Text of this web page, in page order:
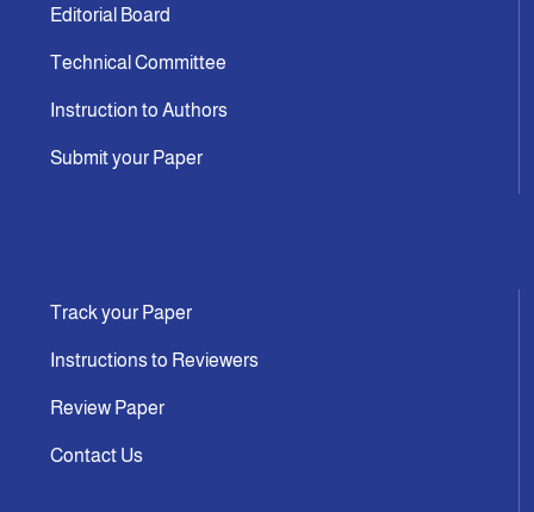
Editorial Board
Technical Committee
Instruction to Authors
Submit your Paper
Track your Paper
Instructions to Reviewers
Review Paper
Contact Us